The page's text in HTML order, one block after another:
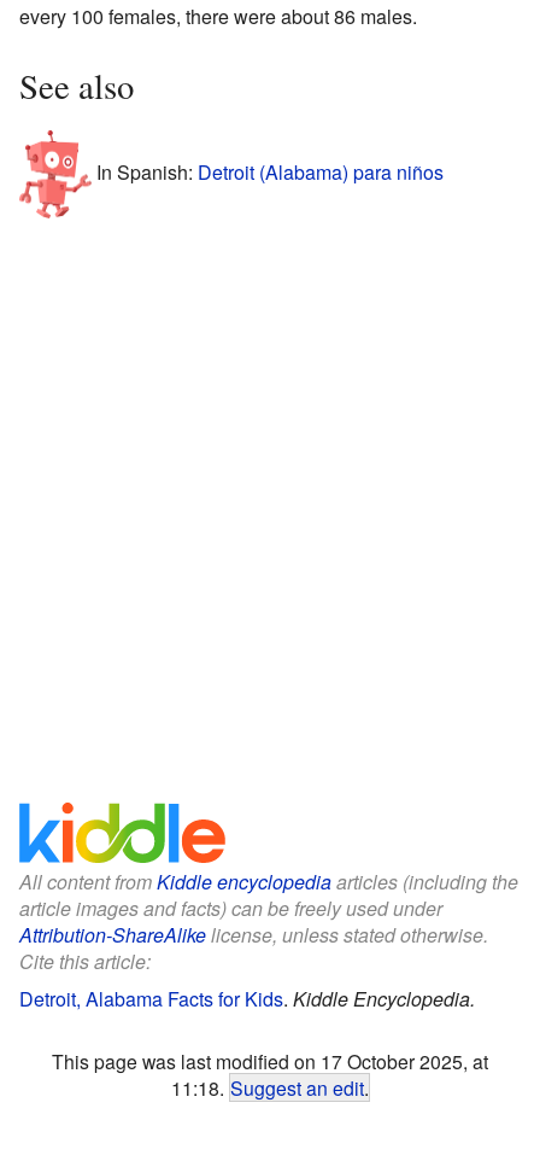
every 100 females, there were about 86 males.
See also
In Spanish: Detroit (Alabama) para niños
All content fromKiddle encyclopediaarticles (including the
article images and facts) can be freely used under
Attribution-ShareAlikelicense, unless stated otherwise.
Cite this article:
Detroit, Alabama Facts for Kids. Kiddle Encyclopedia.
This page was last modified on 17 October 2025, at
11:18. Suggest an edit.